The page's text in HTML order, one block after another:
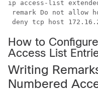
ip access-list
remark Do not allow
deny tcp host
How to
Access List
Writing
Numbered